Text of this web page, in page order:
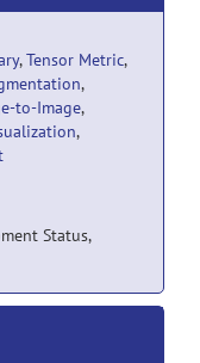
,Tensor Metric,
,
to-Image,
,
Status,